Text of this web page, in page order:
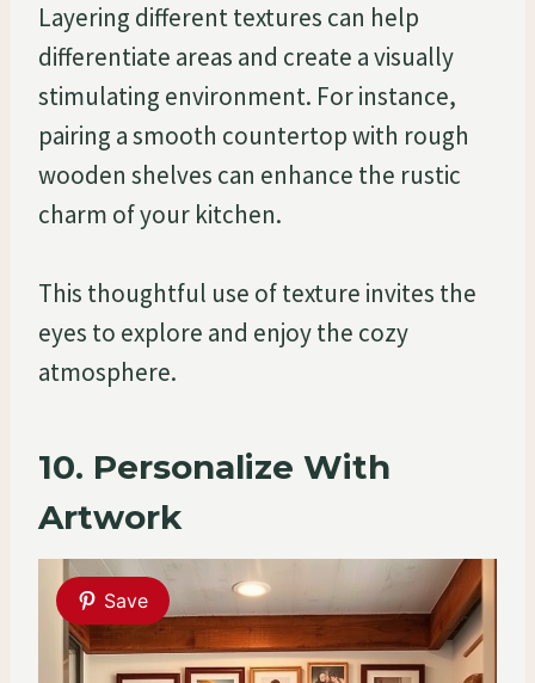
Layering different textures can help
differentiate areas and create a visually
stimulating environment. For instance,
pairing a smooth countertop with rough
wooden shelves can enhance the rustic
charm of your kitchen.
This thoughtful use of texture invites the
eyes to explore and enjoy the cozy
atmosphere.
10. Personalize With
Artwork
Save